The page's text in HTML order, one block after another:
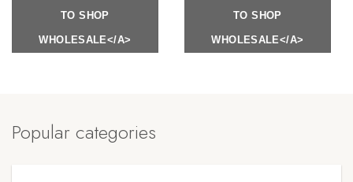
TO SHOP
WHOLESALE</A>
TO SHOP
WHOLESALE</A>
Popular categories